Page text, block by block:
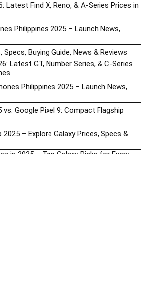
Latest Find X, Reno, & A-Series Prices in
Philippines 2025 – Launch News,
Specs, Buying Guide, News & Reviews
Latest GT, Number Series, & C-Series
Philippines 2025 – Launch News,
vs. Google Pixel 9: Compact Flagship
2025 – Explore Galaxy Prices, Specs &
in 2025 – Top Galaxy Picks for Every